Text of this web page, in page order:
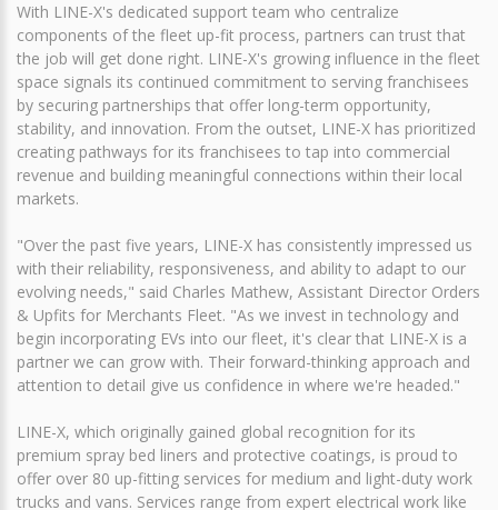
With LINE-X's dedicated support team who centralize
components of the fleet up-fit process, partners can trust that
the job will get done right. LINE-X's growing influence in the fleet
space signals its continued commitment to serving franchisees
by securing partnerships that offer long-term opportunity,
stability, and innovation. From the outset, LINE-X has prioritized
creating pathways for its franchisees to tap into commercial
revenue and building meaningful connections within their local
markets.
"Over the past five years, LINE-X has consistently impressed us
with their reliability, responsiveness, and ability to adapt to our
evolving needs," said Charles Mathew, Assistant Director Orders
& Upfits for Merchants Fleet. "As we invest in technology and
begin incorporating EVs into our fleet, it's clear that LINE-X is a
partner we can grow with. Their forward-thinking approach and
attention to detail give us confidence in where we're headed."
LINE-X, which originally gained global recognition for its
premium spray bed liners and protective coatings, is proud to
offer over 80 up-fitting services for medium and light-duty work
trucks and vans. Services range from expert electrical work like